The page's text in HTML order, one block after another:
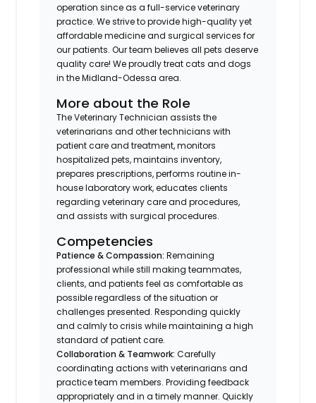
operation since as a full-service veterinary
practice. We strive to provide high-quality yet
affordable medicine and surgical services for
our patients. Our team believes all pets deserve
quality care! We proudly treat cats and dogs
in the Midland-Odessa area.
More about the Role
The Veterinary Technician assists the
veterinarians and other technicians with
patient care and treatment, monitors
hospitalized pets, maintains inventory,
prepares prescriptions, performs routine in-
house laboratory work, educates clients
regarding veterinary care and procedures,
and assists with surgical procedures.
Competencies
Patience & Compassion: Remaining
professional while still making teammates,
clients, and patients feel as comfortable as
possible regardless of the situation or
challenges presented. Responding quickly
and calmly to crisis while maintaining a high
standard of patient care.
Collaboration & Teamwork:Carefully
coordinating actions with veterinarians and
practice team members. Providing feedback
appropriately and in a timely manner. Quickly